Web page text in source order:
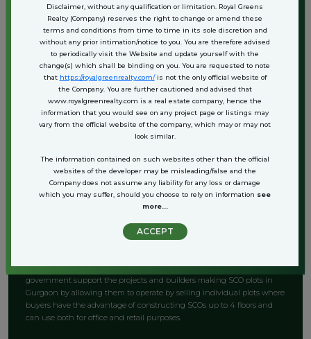
still the time is not out for the Rookies and real estate newbies or
general investors.
SCO Plots in Gurgaon represent a promising investment opportunity
for investors. The substantial demand for commercial real estate in the
area results in appealing rental returns.
The prime locations and adaptable design options contribute to
ongoing tenant interest, thereby providing a reliable income stream.
It is anticipated that SCO Plots in Gurgaon will experience value
commercial spaces escalates, the worth of these plots is expected to
rise considerably.
According to an article by the Economic Times, the Haryana state
government support the projects and builders making SCO plots in
Gurgaon by allowing them to operate by selling individual plots where
buyers have the advantage of constructing SCOs up to 4 floors and
can use both for office and retail purposes.
Disclaimer, without any qualification or limitation. Royal Greens
Realty (Company) reserves the right to change or amend these
terms and conditions from time to time in its sole discretion and
without any prior intimation/notice to you. You are therefore advised
to periodically visit the Website and update yourself with the
change(s) which shall be binding on you. You are requested to note
that https://royalgreenrealty.com/is not the only official website of
the Company. You are further cautioned and advised that
www.royalgreenrealty.com is a real estate company, hence the
information that you would see on any project page or listings may
vary from the official website of the company, which may or may not
look similar.
The information contained on such websites other than the official
websites of the developer may be misleading/false and the
Company does not assume any liability for any loss or damage
which you may suffer, should you choose to rely on information see
more...
ACCEPT